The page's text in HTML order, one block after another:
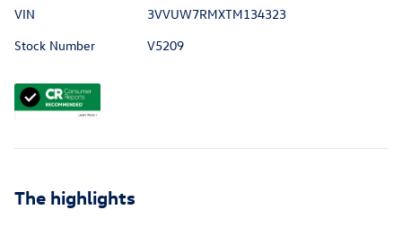
VIN
3VVUW7RMXTM134323
Stock Number
V5209
The highlights